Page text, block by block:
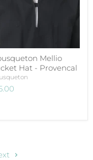
Mellio
Hat - Provencal